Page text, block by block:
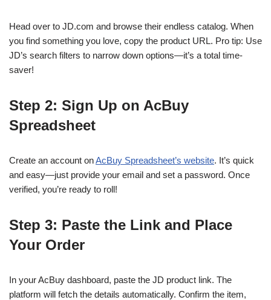
Head over to JD.com and browse their endless catalog. When
you find something you love, copy the product URL. Pro tip: Use
JD’s search filters to narrow down options—it’s a total time-
saver!
Step 2: Sign Up on AcBuy
Spreadsheet
Create an account onAcBuy Spreadsheet’s website. It’s quick
and easy—just provide your email and set a password. Once
verified, you’re ready to roll!
Step 3: Paste the Link and Place
Your Order
In your AcBuy dashboard, paste the JD product link. The
platform will fetch the details automatically. Confirm the item,